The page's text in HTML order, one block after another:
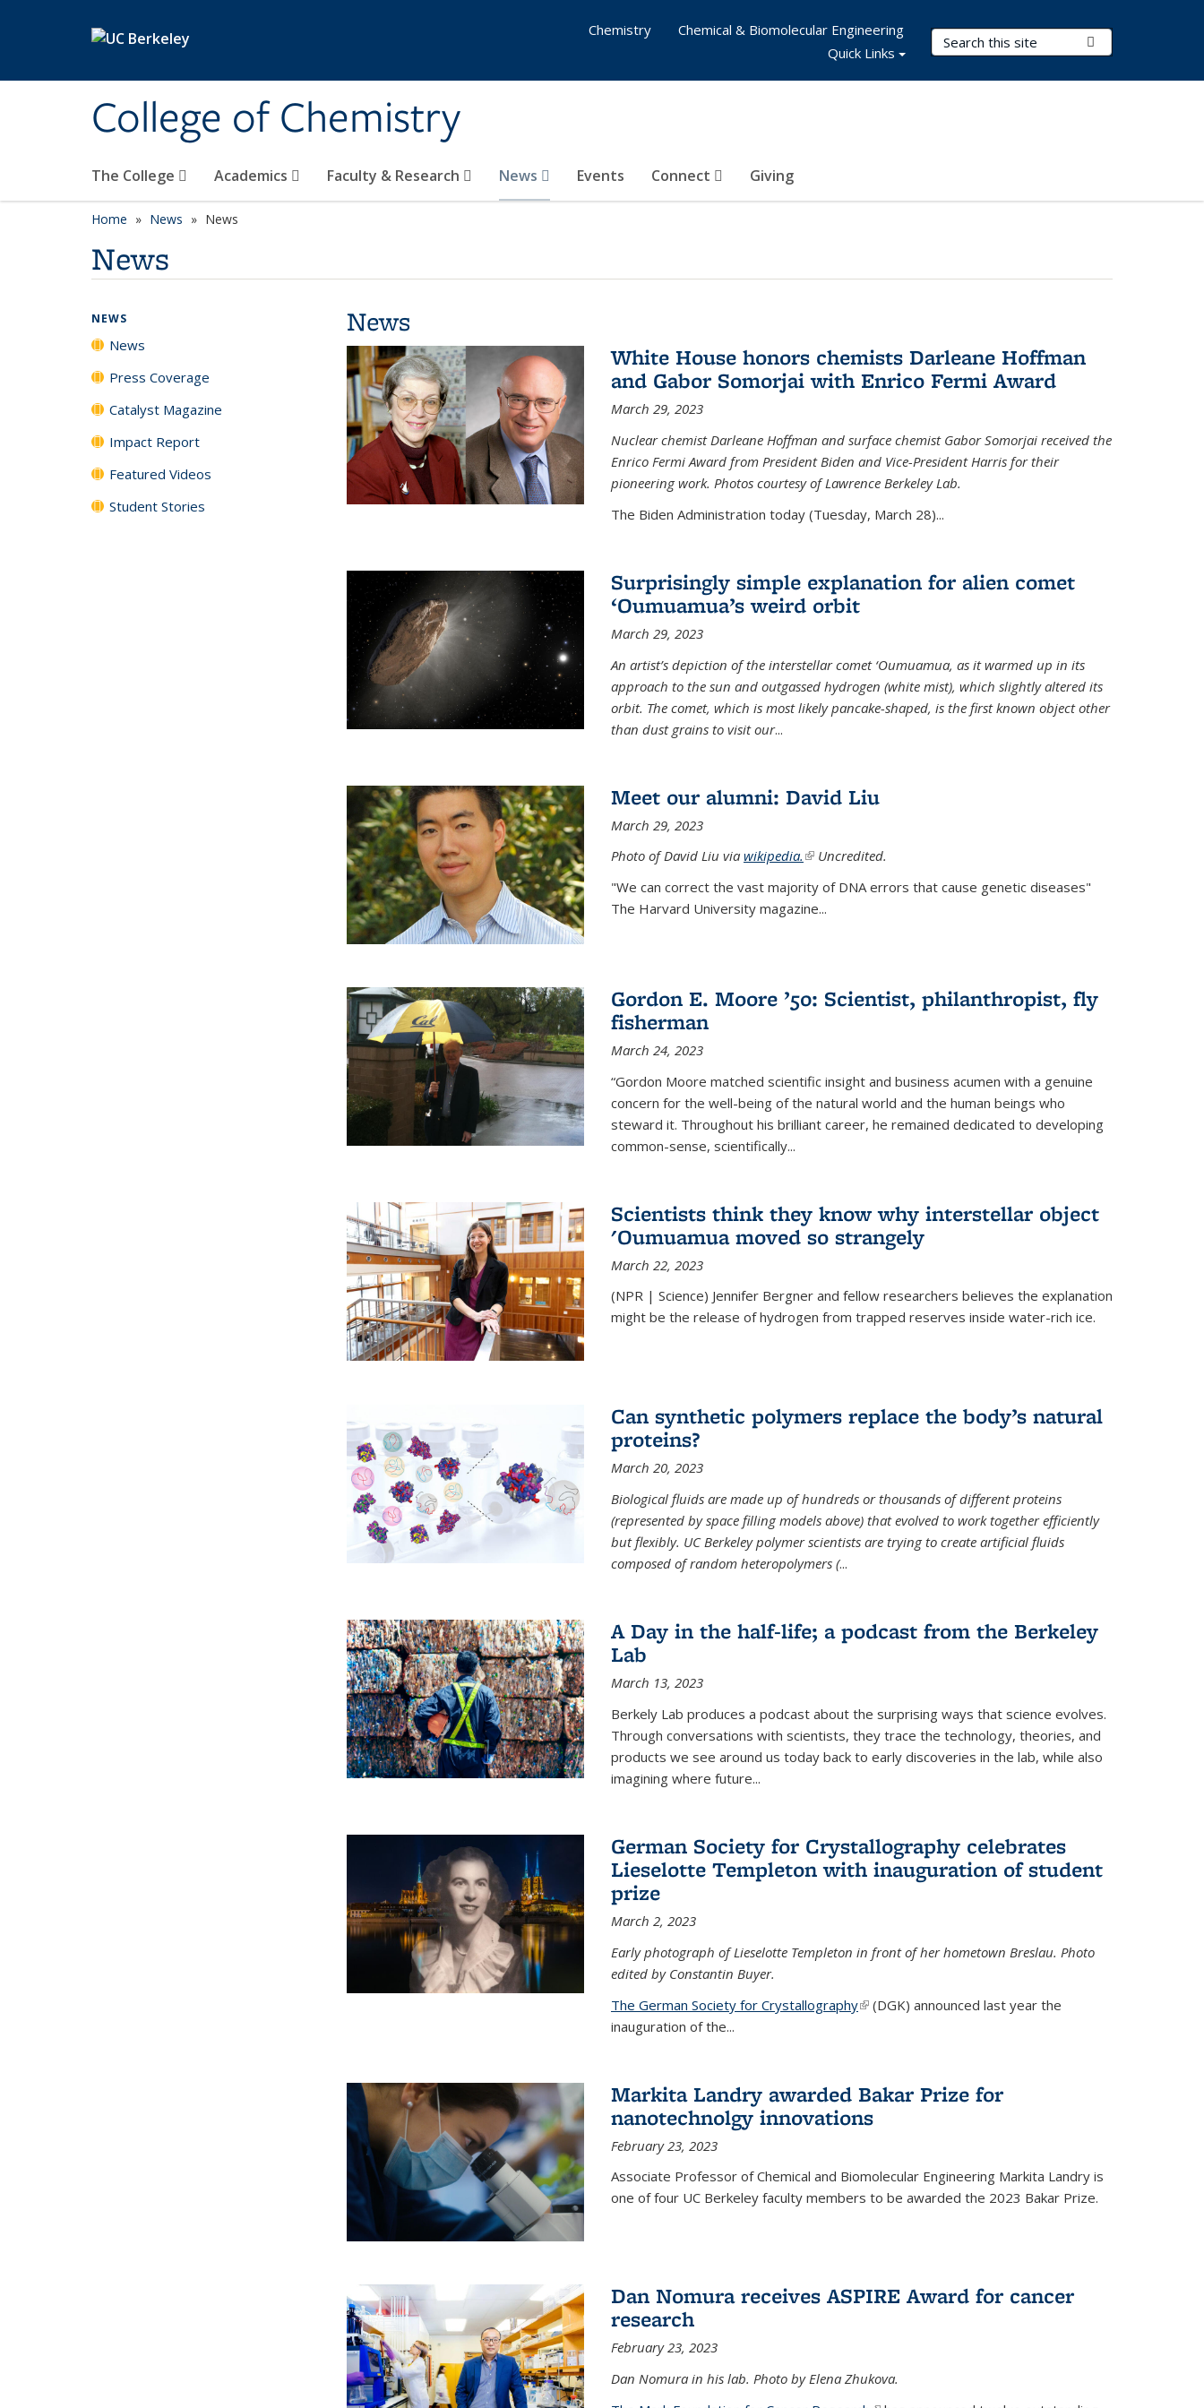
College of Chemistry
Search Terms
The College Academics Faculty & Research News Events Connect Giving
Chemistry
Chemical & Biomolecular Engineering
Quick Links
Home News News
News
News
White House honors chemists Darleane Hoffman
and Gabor Somorjai with Enrico Fermi Award
March 29, 2023
Nuclear chemist Darleane Hoffman and surface chemist Gabor Somorjai received the
Enrico Fermi Award from President Biden and Vice-President Harris for their
pioneering work. Photos courtesy of Lawrence Berkeley Lab.
The Biden Administration today (Tuesday, March 28)...
Surprisingly simple explanation for alien comet
‘Oumuamua’s weird orbit
March 29, 2023
An artist’s depiction of the interstellar comet ‘Oumuamua, as it warmed up in its
approach to the sun and outgassed hydrogen (white mist), which slightly altered its
orbit. The comet, which is most likely pancake-shaped, is the first known object other
than dust grains to visit our...
Meet our alumni: David Liu
March 29, 2023
Photo of David Liu via wikipedia. (link is external)
Uncredited.
"We can correct the vast majority of DNA errors that cause genetic diseases"
The Harvard University magazine...
Gordon E. Moore ’50: Scientist, philanthropist, fly
fisherman
March 24, 2023
“Gordon Moore matched scientific insight and business acumen with a genuine
concern for the well-being of the natural world and the human beings who
steward it. Throughout his brilliant career, he remained dedicated to developing
common-sense, scientifically...
Scientists think they know why interstellar object
'Oumuamua moved so strangely
March 22, 2023
(NPR | Science) Jennifer Bergner and fellow researchers believes the explanation
might be the release of hydrogen from trapped reserves inside water-rich ice.
Can synthetic polymers replace the body’s natural
proteins?
March 20, 2023
Biological fluids are made up of hundreds or thousands of different proteins
(represented by space filling models above) that evolved to work together efficiently
but flexibly. UC Berkeley polymer scientists are trying to create artificial fluids
composed of random heteropolymers (...
A Day in the half-life; a podcast from the Berkeley
Lab
March 13, 2023
Berkely Lab produces a podcast about the surprising ways that science evolves.
Through conversations with scientists, they trace the technology, theories, and
products we see around us today back to early discoveries in the lab, while also
imagining where future...
German Society for Crystallography celebrates
Lieselotte Templeton with inauguration of student
prize
March 2, 2023
Early photograph of Lieselotte Templeton in front of her hometown Breslau. Photo
edited by Constantin Buyer.
The German Society for Crystallography(link is external)
(DGK) announced last year the
inauguration of the...
Markita Landry awarded Bakar Prize for
nanotechnolgy innovations
February 23, 2023
Associate Professor of Chemical and Biomolecular Engineering Markita Landry is
one of four UC Berkeley faculty members to be awarded the 2023 Bakar Prize.
Dan Nomura receives ASPIRE Award for cancer
research
February 23, 2023
Dan Nomura in his lab. Photo by Elena Zhukova.
NEWS
News
Press Coverage
Catalyst Magazine
Impact Report
Featured Videos
Student Stories